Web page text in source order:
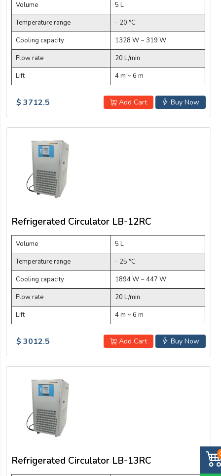
Volume
5 L
Temperature range
- 20 °C
Cooling capacity
1328 W ~ 319 W
Flow rate
20 L/min
Lift
4 m ~ 6 m
Buy Now
Add Cart
$ 3712.5
Refrigerated Circulator LB-12RC
Volume
5 L
Temperature range
- 25 °C
Cooling capacity
1894 W ~ 447 W
Flow rate
20 L/min
Lift
4 m ~ 6 m
Buy Now
Add Cart
$ 3012.5
Refrigerated Circulator LB-13RC